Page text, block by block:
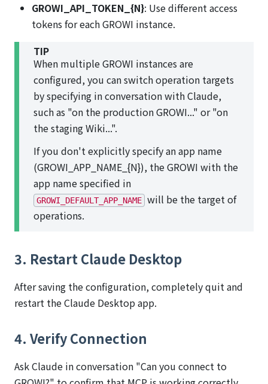
GROWI_API_TOKEN_{N}: Use different access
tokens for each GROWI instance.
TIP
When multiple GROWI instances are
configured, you can switch operation targets
by specifying in conversation with Claude,
such as "on the production GROWI..." or "on
the staging Wiki...".
If you don't explicitly specify an app name
(GROWI_APP_NAME_{N}), the GROWI with the
app name specified in
GROWI_DEFAULT_APP_NAME will be the target of
operations.
3. Restart Claude Desktop
After saving the configuration, completely quit and
restart the Claude Desktop app.
4. Verify Connection
Ask Claude in conversation "Can you connect to